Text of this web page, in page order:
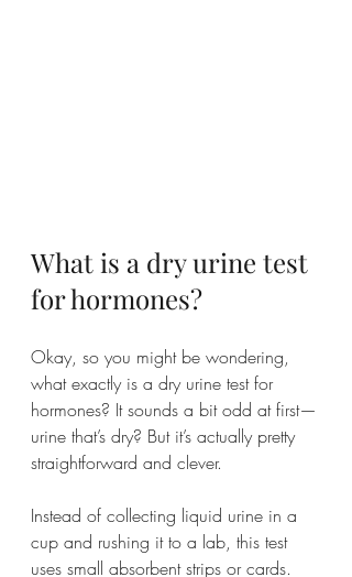
What is a dry urine test
for hormones?
Okay, so you might be wondering,
what exactly is a dry urine test for
hormones? It sounds a bit odd at first—
urine that’s dry? But it’s actually pretty
straightforward and clever.
Instead of collecting liquid urine in a
cup and rushing it to a lab, this test
uses small absorbent strips or cards.